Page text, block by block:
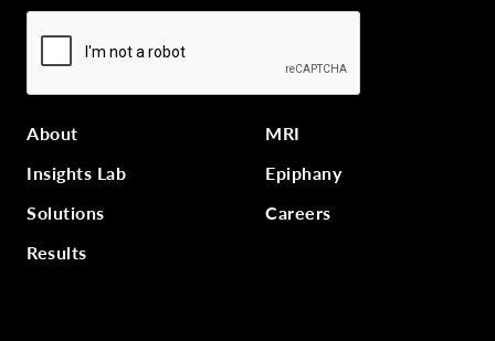
About
Insights Lab
Solutions
Results
MRI
Epiphany
Careers